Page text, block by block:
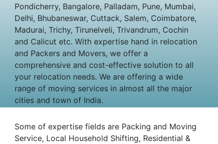
Pondicherry, Bangalore, Palladam, Pune, Mumbai,
Delhi, Bhubaneswar, Cuttack, Salem, Coimbatore,
Madurai, Trichy, Tirunelveli, Trivandrum, Cochin
and Calicut etc. With expertise hand in relocation
and Packers and Movers, we offer a
comprehensive and cost-effective solution to all
your relocation needs. We are offering a wide
range of moving services in almost all the major
cities and town of India.
Some of expertise fields are Packing and Moving
Service, Local Household Shifting, Residential &